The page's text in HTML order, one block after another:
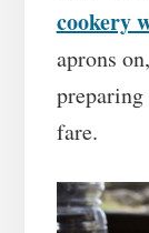
cookery
aprons
preparing
fare.